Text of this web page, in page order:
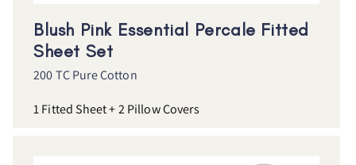
Blush Pink Essential Percale Fitted
Sheet Set
200 TC Pure Cotton
1 Fitted Sheet + 2 Pillow Covers